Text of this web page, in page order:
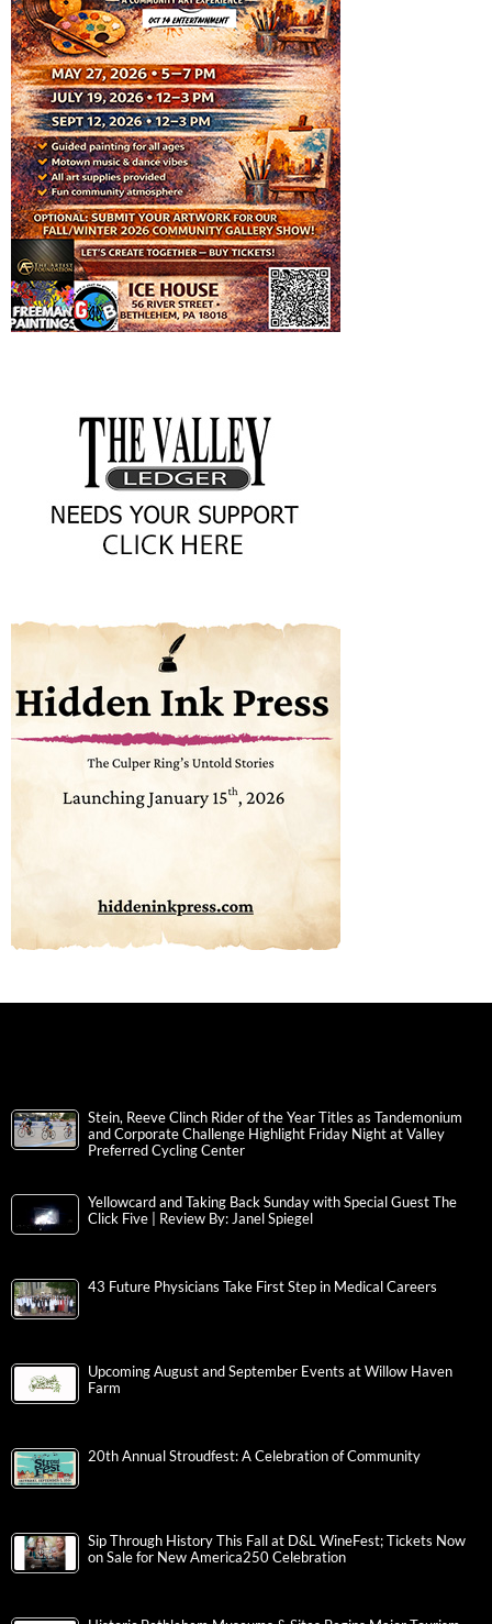
Stein, Reeve Clinch Rider of the Year Titles as Tandemonium
and Corporate Challenge Highlight Friday Night at Valley
Preferred Cycling Center
Yellowcard and Taking Back Sunday with Special Guest The
Click Five | Review By: Janel Spiegel
43 Future Physicians Take First Step in Medical Careers
Upcoming August and September Events at Willow Haven
Farm
20th Annual Stroudfest: A Celebration of Community
Sip Through History This Fall at D&L WineFest; Tickets Now
on Sale for New America250 Celebration